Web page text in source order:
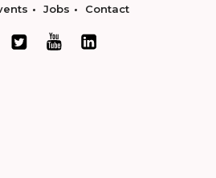
Jobs Contact